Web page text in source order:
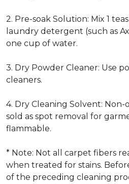
2. Pre-soak Solution: Mix 1
laundry detergent (such as
one cup of water.
3. Dry Powder Cleaner: Use
cleaners.
4. Dry Cleaning Solvent: Non-
sold as spot removal for
flammable.
* Note: Not all carpet fibers
when treated for stains.
of the preceding cleaning